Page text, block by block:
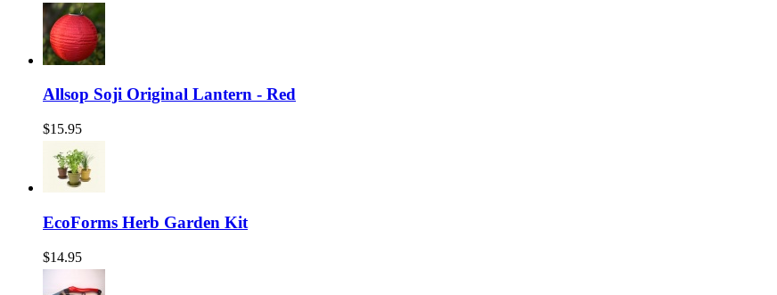
Allsop Soji Original Lantern - Red
$15.95
EcoForms Herb Garden Kit
$14.95